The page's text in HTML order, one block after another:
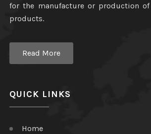
for the manufacture or production
products.
Read More
QUICK LINKS
Home